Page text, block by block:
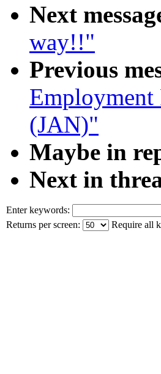
Next
way!!"
Previous
(JAN)"
Maybe in
Next in
Enter keywords:
Returns per screen:
Require all